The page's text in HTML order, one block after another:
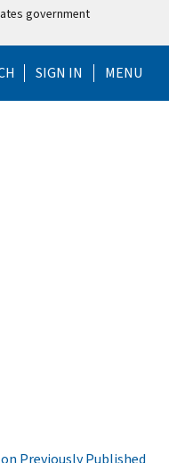
government
Help Menu
SIGN IN MENU
Previously Published